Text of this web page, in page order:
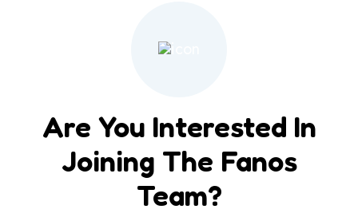
Are You Interested In
Joining The Fanos
Team?